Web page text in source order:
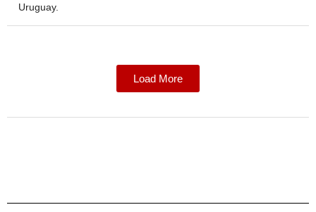
Uruguay.
Load More